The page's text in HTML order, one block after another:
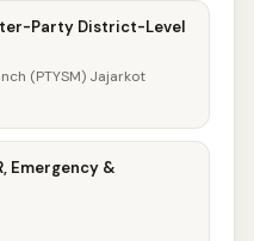
Party District-Level
(PTYSM) Jajarkot
Emergency &